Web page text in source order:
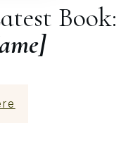
Book: